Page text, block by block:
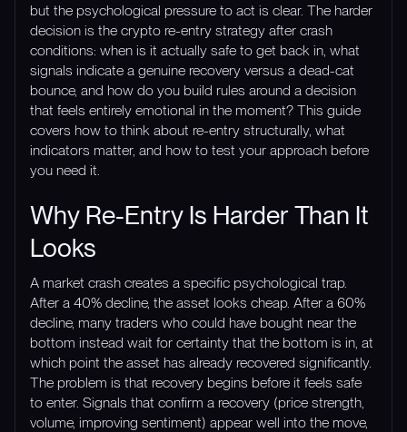
but the psychological pressure to act is clear. The harder
decision is the crypto re-entry strategy after crash
conditions: when is it actually safe to get back in, what
signals indicate a genuine recovery versus a dead-cat
bounce, and how do you build rules around a decision
that feels entirely emotional in the moment? This guide
covers how to think about re-entry structurally, what
indicators matter, and how to test your approach before
you need it.
Why Re-Entry Is Harder Than It
Looks
A market crash creates a specific psychological trap.
After a 40% decline, the asset looks cheap. After a 60%
decline, many traders who could have bought near the
bottom instead wait for certainty that the bottom is in, at
which point the asset has already recovered significantly.
The problem is that recovery begins before it feels safe
to enter. Signals that confirm a recovery (price strength,
volume, improving sentiment) appear well into the move,